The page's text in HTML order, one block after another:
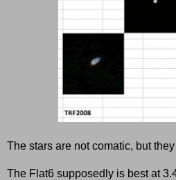
The stars are not comatic, but
The Flat6 supposedly is best at